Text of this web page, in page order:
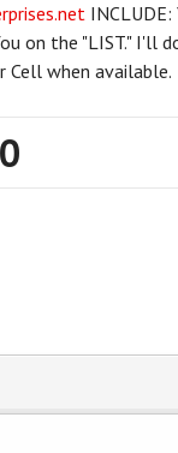
on the "LIST." I'll
when available.